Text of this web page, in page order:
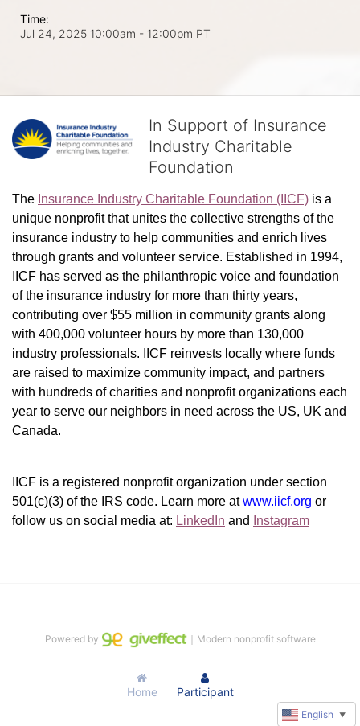
Time:
Jul 24, 2025 10:00am - 12:00pm PT
In Support of Insurance
Industry Charitable
Foundation
The Insurance Industry Charitable Foundation (IICF) is a
unique nonprofit that unites the collective strengths of the
insurance industry to help communities and enrich lives
through grants and volunteer service. Established in 1994,
IICF has served as the philanthropic voice and foundation
of the insurance industry for more than thirty years,
contributing over $55 million in community grants along
with 400,000 volunteer hours by more than 130,000
industry professionals. IICF reinvests locally where funds
are raised to maximize community impact, and partners
with hundreds of charities and nonprofit organizations each
year to serve our neighbors in need across the US, UK and
Canada.
IICF is a registered nonprofit organization under section
501(c)(3) of the IRS code. Learn more at www.iicf.org or
follow us on social media at: LinkedIn and Instagram
Home Participant
Powered by ｜Modern nonprofit software
English ▼